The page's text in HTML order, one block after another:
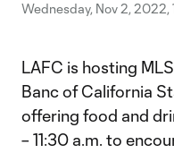
Wednesday, Nov 2, 2022,
LAFC is hosting
Banc of California
offering food and
– 11:30 a.m. to